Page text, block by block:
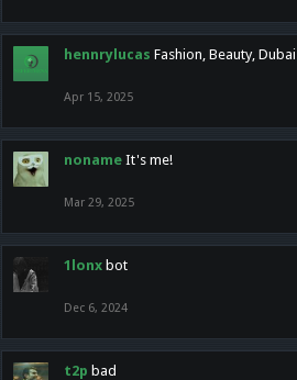
hennrylucas Fashion, Beauty,
Apr 15, 2025
noname It's me!
Mar 29, 2025
1lonx bot
Dec 6, 2024
t2p bad